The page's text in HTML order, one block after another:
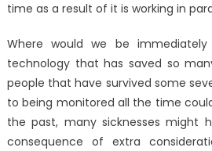
time as a result of it is working in
Where would we be
technology that has saved so
people that have survived some
to being monitored all the time
the past, many sicknesses might
consequence of extra